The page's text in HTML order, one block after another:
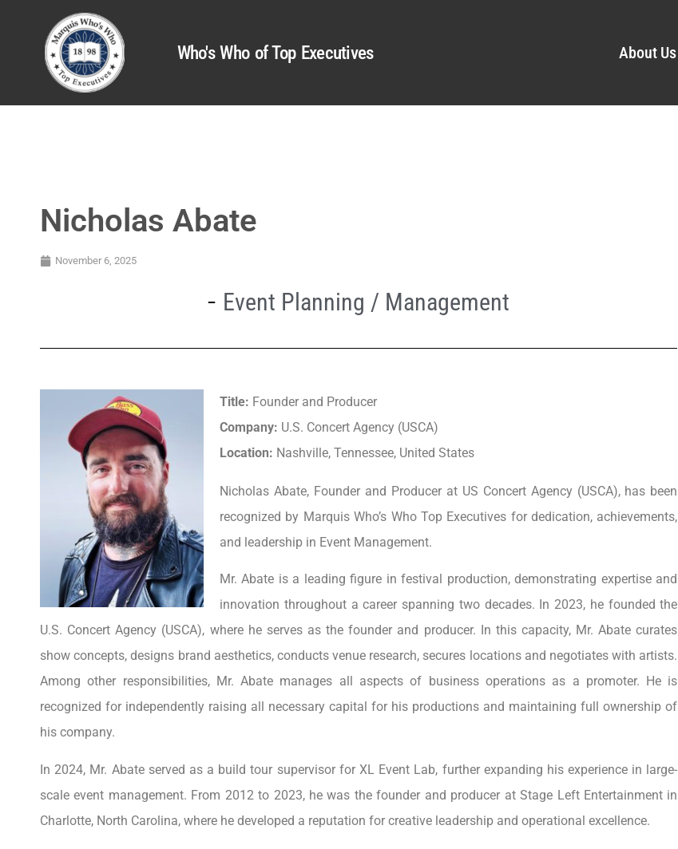
Who's Who of Top Executives About Us
Nicholas Abate
November 6, 2025
Event Planning / Management
Title: Founder and Producer
Company: U.S. Concert Agency (USCA)
Location: Nashville, Tennessee, United States
Nicholas Abate, Founder and Producer at US Concert Agency (USCA), has been
recognized by Marquis Who’s Who Top Executives for dedication, achievements,
and leadership in Event Management.
Mr. Abate is a leading figure in festival production, demonstrating expertise and
innovation throughout a career spanning two decades. In 2023, he founded the
U.S. Concert Agency (USCA), where he serves as the founder and producer. In this capacity, Mr. Abate curates
show concepts, designs brand aesthetics, conducts venue research, secures locations and negotiates with artists.
Among other responsibilities, Mr. Abate manages all aspects of business operations as a promoter. He is
recognized for independently raising all necessary capital for his productions and maintaining full ownership of
his company.
In 2024, Mr. Abate served as a build tour supervisor for XL Event Lab, further expanding his experience in large-
scale event management. From 2012 to 2023, he was the founder and producer at Stage Left Entertainment in
Charlotte, North Carolina, where he developed a reputation for creative leadership and operational excellence.